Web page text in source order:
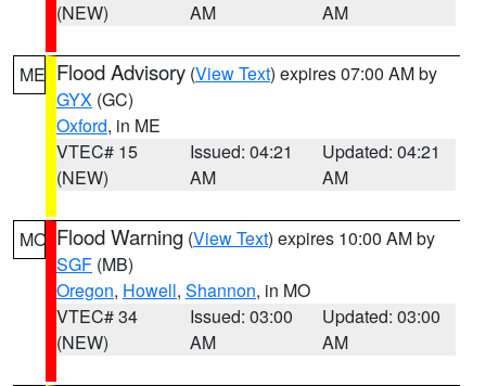
(NEW)
AM
AM
ME Flood Advisory (View Text) expires 07:00 AM by
GYX (GC)
Oxford, in ME
VTEC# 15
(NEW)
Issued: 04:21
AM
Updated: 04:21
AM
MO Flood Warning (View Text) expires 10:00 AM by
SGF (MB)
Oregon, Howell, Shannon, in MO
VTEC# 34
(NEW)
Issued: 03:00
AM
Updated: 03:00
AM